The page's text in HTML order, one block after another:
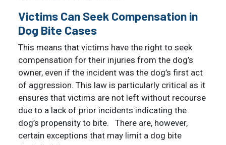
Victims Can Seek Compensation in
Dog Bite Cases
This means that victims have the right to seek
compensation for their injuries from the dog’s
owner, even if the incident was the dog’s first act
of aggression. This law is particularly critical as it
ensures that victims are not left without recourse
due to a lack of prior incidents indicating the
dog’s propensity to bite. There are, however,
certain exceptions that may limit a dog bite